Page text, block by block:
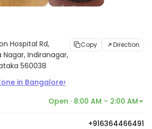
Hospital Rd,
Nagar, Indiranagar,
560038
Copy Direction
in Bangalore›
Open · 8:00 AM – 2:00 AM
+916364466491